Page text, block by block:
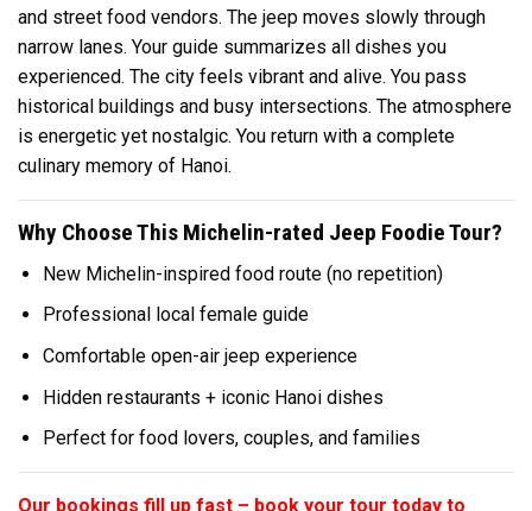
and street food vendors. The jeep moves slowly through
narrow lanes. Your guide summarizes all dishes you
experienced. The city feels vibrant and alive. You pass
historical buildings and busy intersections. The atmosphere
is energetic yet nostalgic. You return with a complete
culinary memory of Hanoi.
Why Choose This Michelin-rated Jeep Foodie Tour?
New Michelin-inspired food route (no repetition)
Professional local female guide
Comfortable open-air jeep experience
Hidden restaurants + iconic Hanoi dishes
Perfect for food lovers, couples, and families
Our bookings fill up fast – book your tour today to